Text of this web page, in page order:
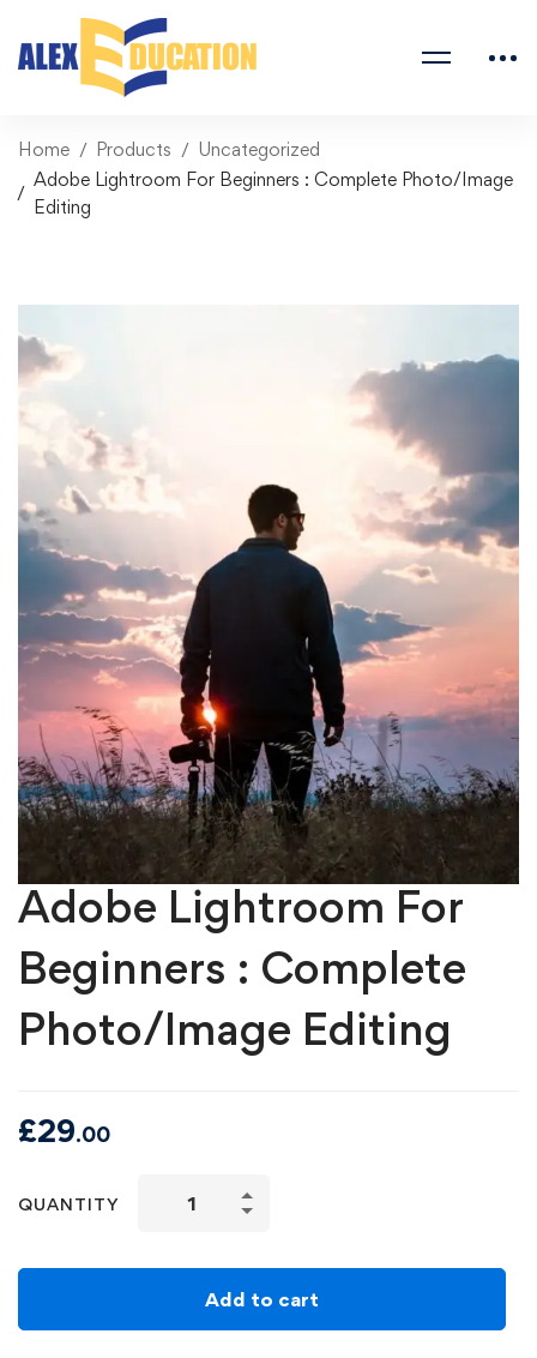
Home Products
Uncategorized
Adobe Lightroom For Beginners : Complete Photo/Image
Editing
Adobe Lightroom For
Beginners : Complete
Photo/Image Editing
£29.00
QUANTITY
Add to cart